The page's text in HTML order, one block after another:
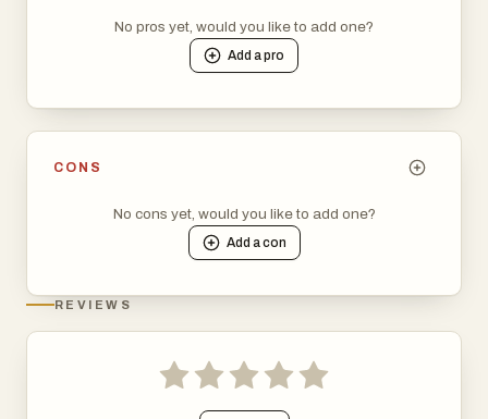
No pros yet, would you like to add one?
Add apro
CONS
No cons yet, would you like to add one?
Add acon
REVIEWS